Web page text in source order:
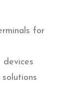
for
devices